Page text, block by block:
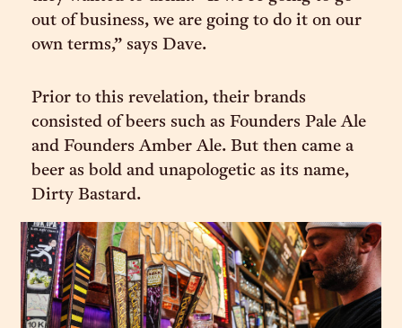
out of business, we are going to do it on our
own terms,” says Dave.
Prior to this revelation, their brands
consisted of beers such as Founders Pale Ale
and Founders Amber Ale. But then came a
beer as bold and unapologetic as its name,
Dirty Bastard.